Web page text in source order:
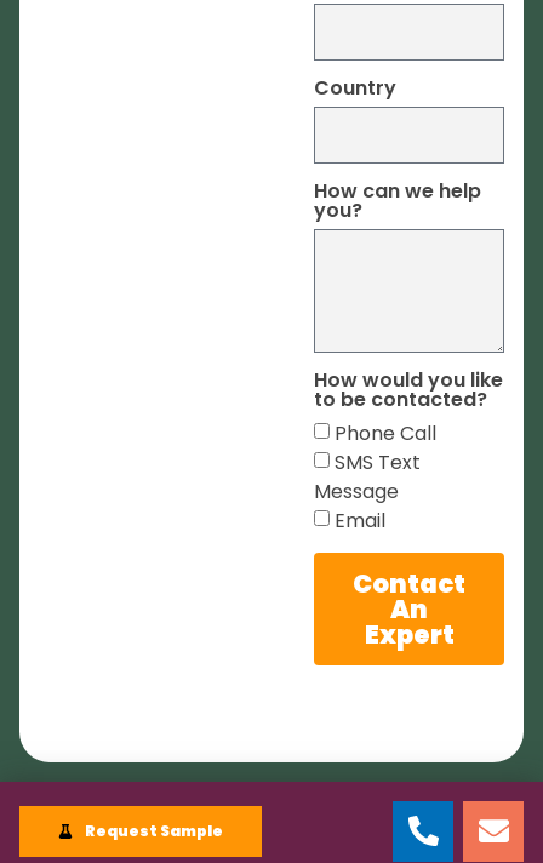
Country
How can we help
you?
How would you like
to be contacted?
Phone Call
SMS Text
Message
Email
Contact
An
Expert
Request Sample